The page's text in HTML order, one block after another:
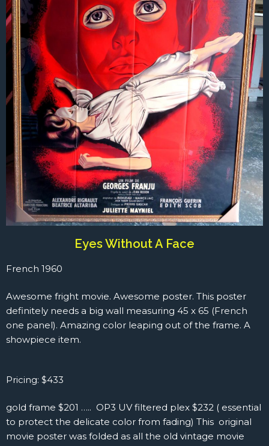
Eyes Without A Face
French 1960
Awesome fright movie. Awesome poster. This poster
definitely needs a big wall measuring 45 x 65 (French
one panel). Amazing color leaping out of the frame. A
showpiece item.
Pricing: $433
gold frame $201 ….. OP3 UV filtered plex $232 ( essential
to protect the delicate color from fading) This original
movie poster was folded as all the old vintage movie